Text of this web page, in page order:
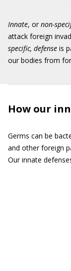
Innate, or non-
attack foreign
specific, defense is
our bodies from
How our
Germs can be
and other foreign
Our innate